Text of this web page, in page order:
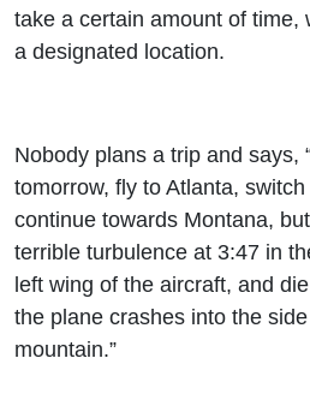
take a certain amount of time,
a designated location.
Nobody plans a trip and says,
tomorrow, fly to Atlanta,
continue towards Montana,
terrible turbulence at 3:47 in
left wing of the aircraft, and
the plane crashes into the
mountain.”